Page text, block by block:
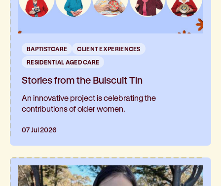
BAPTISTCARE
CLIENT EXPERIENCES
RESIDENTIAL AGED CARE
Stories from the Buiscuit Tin
An innovative project is celebrating the
contributions of older women.
07 Jul 2026